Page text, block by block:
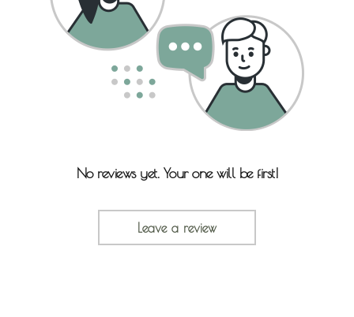
No reviews yet. Your one will be first!
Leave a review